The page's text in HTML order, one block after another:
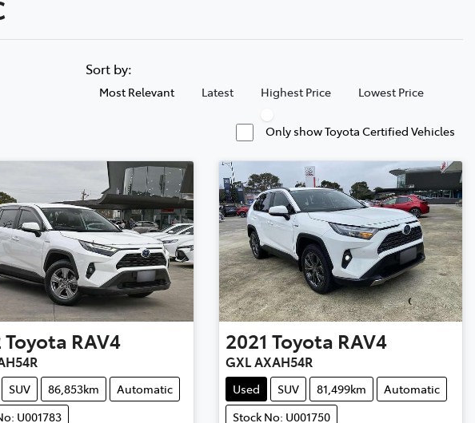
Sort by:
Most Relevant Latest Highest Price Lowest Price
Only show Toyota Certified Vehicles
Toyota RAV4
SUV 86,853km
Automatic
U001783
2021 Toyota RAV4
GXL AXAH54R
Used SUV 81,499km
Automatic
Stock No: U001750